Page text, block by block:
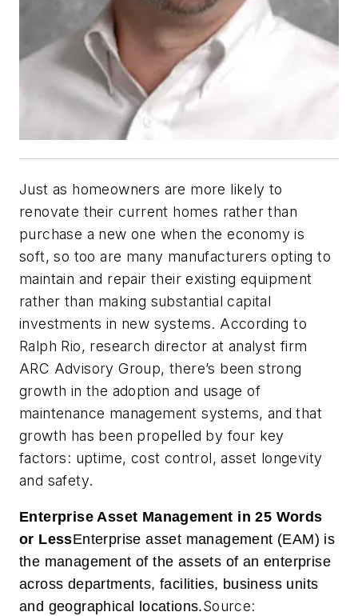
Just as homeowners are more likely to
renovate their current homes rather than
purchase a new one when the economy is
soft, so too are many manufacturers opting to
maintain and repair their existing equipment
rather than making substantial capital
investments in new systems. According to
Ralph Rio, research director at analyst firm
ARC Advisory Group, there’s been strong
growth in the adoption and usage of
maintenance management systems, and that
growth has been propelled by four key
factors: uptime, cost control, asset longevity
and safety.
Enterprise Asset Management in 25 Words
or LessEnterprise asset management (EAM) is
the management of the assets of an enterprise
across departments, facilities, business units
and geographical locations.Source: